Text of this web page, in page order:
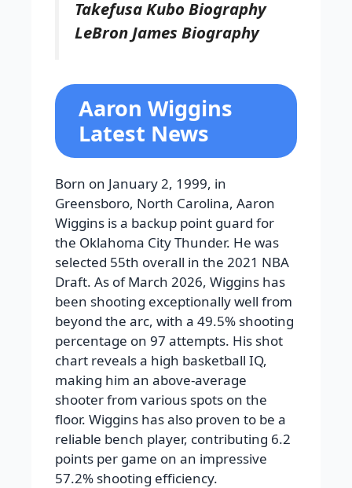
Takefusa Kubo Biography
LeBron James Biography
Aaron Wiggins
Latest News
Born on January 2, 1999, in
Greensboro, North Carolina, Aaron
Wiggins is a backup point guard for
the Oklahoma City Thunder. He was
selected 55th overall in the 2021 NBA
Draft. As of March 2026, Wiggins has
been shooting exceptionally well from
beyond the arc, with a 49.5% shooting
percentage on 97 attempts. His shot
chart reveals a high basketball IQ,
making him an above-average
shooter from various spots on the
floor. Wiggins has also proven to be a
reliable bench player, contributing 6.2
points per game on an impressive
57.2% shooting efficiency.